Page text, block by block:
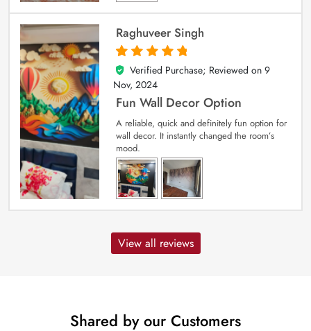
Raghuveer Singh
5
out of 5
Verified Purchase; Reviewed on 9
Nov, 2024
Fun Wall Decor Option
A reliable, quick and definitely fun option for
wall decor. It instantly changed the room’s
mood.
View all reviews
Shared by our Customers